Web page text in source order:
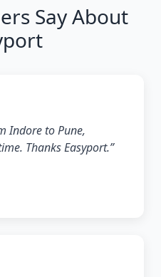
Say About
Indore to Pune,
Thanks Easyport.”